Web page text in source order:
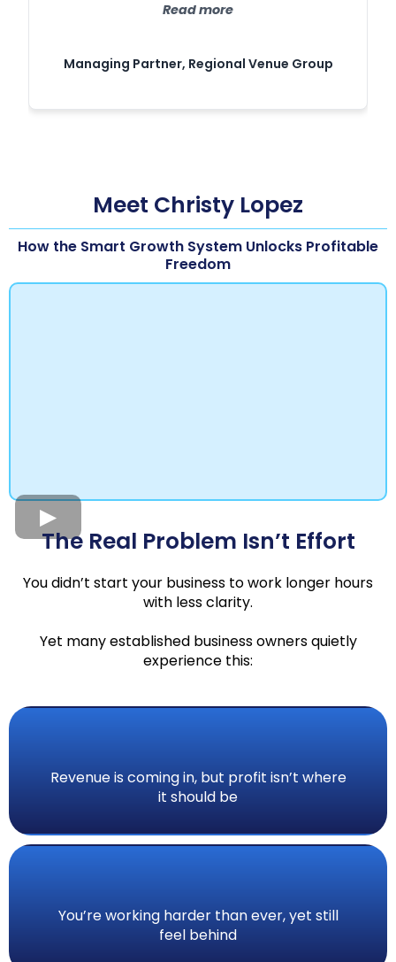
Read more
Managing Partner, Regional Venue Group
Meet Christy Lopez
How the Smart Growth System Unlocks Profitable
Freedom
The Real Problem Isn’t Effort
You didn’t start your business to work longer hours
with less clarity.
Yet many established business owners quietly
experience this:
Revenue is coming in, but profit isn’t where
it should be
You’re working harder than ever, yet still
feel behind